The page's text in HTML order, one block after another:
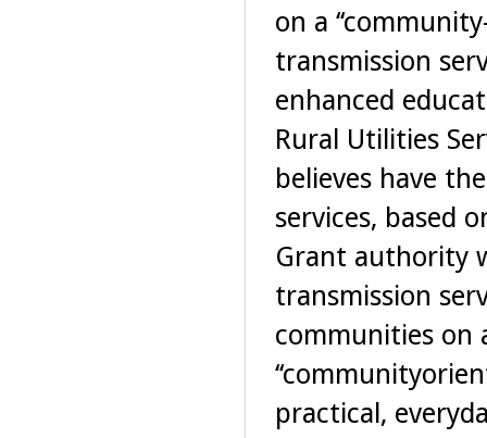
on a
transmission
enhanced
Rural Utilities
believes have
services, based
Grant authority
transmission
communities on
practical,